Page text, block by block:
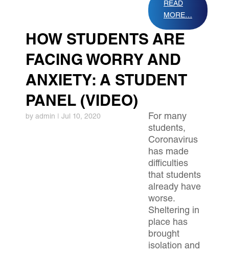
READ
MORE…
HOW STUDENTS ARE
FACING WORRY AND
ANXIETY: A STUDENT
PANEL (VIDEO)
by admin | Jul 10, 2020
For many
students,
Coronavirus
has made
difficulties
that students
already have
worse.
Sheltering in
place has
brought
isolation and